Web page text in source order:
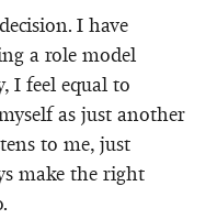
I have
a role model
I feel equal to
as just another
to me, just
make the right